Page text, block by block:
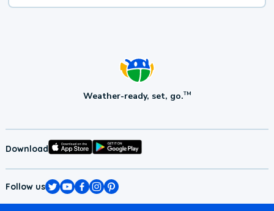
Weather-ready, set, go.TM
Download
Follow us